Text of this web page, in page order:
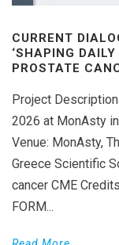
CURRENT
‘SHAPING
PROSTATE
Project
2026 at MonAsty
Venue: MonAsty,
Greece Scientific
cancer CME
FORM...